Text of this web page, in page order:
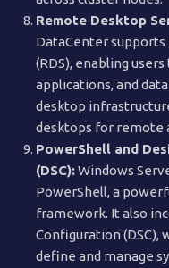
Remote Desktop
DataCenter
(RDS), enabling
applications, and
desktop
desktops for remote
PowerShell and
(DSC):Windows
PowerShell, a
framework. It also
Configuration (DSC),
define and manage